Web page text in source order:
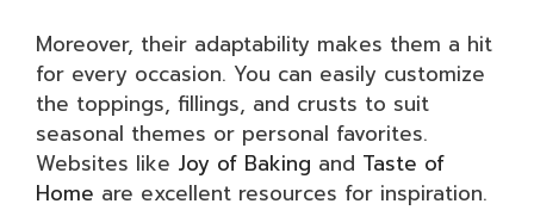
Moreover, their adaptability makes them a hit
for every occasion. You can easily customize
the toppings, fillings, and crusts to suit
seasonal themes or personal favorites.
Websites like Joy of Baking and Taste of
Home are excellent resources for inspiration.